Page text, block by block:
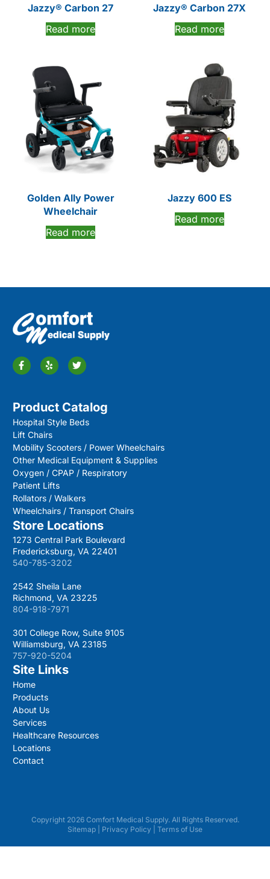
Jazzy® Carbon 27
Read more
Jazzy® Carbon 27X
Read more
Golden Ally Power
Wheelchair
Read more
Jazzy 600 ES
Read more
Product Catalog
Hospital Style Beds
Lift Chairs
Mobility Scooters / Power Wheelchairs
Other Medical Equipment & Supplies
Oxygen / CPAP / Respiratory
Patient Lifts
Rollators / Walkers
Wheelchairs / Transport Chairs
Store Locations
1273 Central Park Boulevard
Fredericksburg, VA 22401
540-785-3202
2542 Sheila Lane
Richmond, VA 23225
804-918-7971
301 College Row, Suite 9105
Williamsburg, VA 23185
757-920-5204
Site Links
Home
Products
About Us
Services
Healthcare Resources
Locations
Contact
Copyright 2026 Comfort Medical Supply. All Rights Reserved.
Sitemap
Privacy Policy Terms of Use